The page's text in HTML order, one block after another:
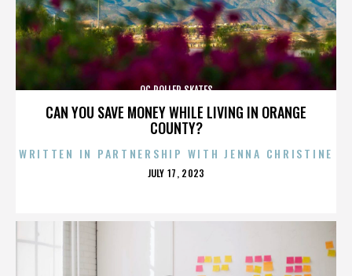
CAN YOU SAVE MONEY WHILE LIVING IN ORANGE
COUNTY?
OC ROLLER SKATES
WRITTEN IN PARTNERSHIP WITH JENNA CHRISTINE
POSTED
JULY 17, 2023